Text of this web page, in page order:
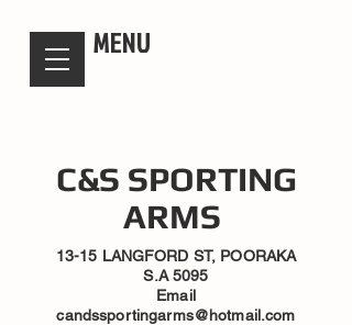
MENU
C&S SPORTING
ARMS
13-15 LANGFORD ST, POORAKA
S.A 5095
Email
candssportingarms@hotmail.com